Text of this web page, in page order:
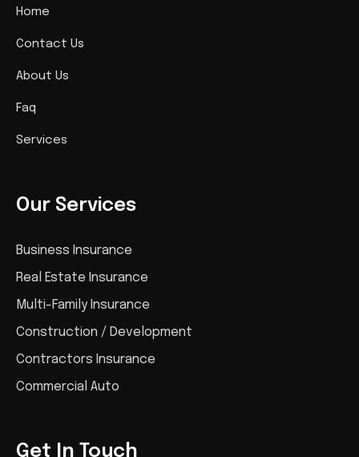
Home
Contact Us
About Us
Faq
Services
Our Services
Business Insurance
Real Estate Insurance
Multi-Family Insurance
Construction / Development
Contractors Insurance
Commercial Auto
Get In Touch